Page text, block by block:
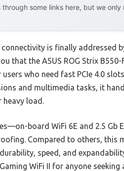
some links here, but we
is finally addressed
that the ASUS ROG Strix B550-
who need fast PCIe 4.0
and multimedia tasks, it
heavy load.
board WiFi 6E and 2.5 Gb
Compared to others, this
speed, and
WiFi II for anyone